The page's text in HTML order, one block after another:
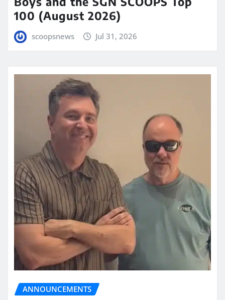
100 (August 2026)
scoopsnews Jul 31, 2026
ANNOUNCEMENTS